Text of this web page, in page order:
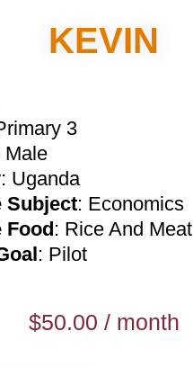
KEVIN
3
Male
: Uganda
Subject: Economics
Food: Rice And Meat
: Pilot
$50.00 / month